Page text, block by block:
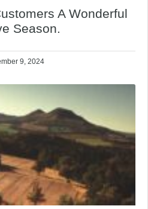
A Wonderful
Season.
9, 2024